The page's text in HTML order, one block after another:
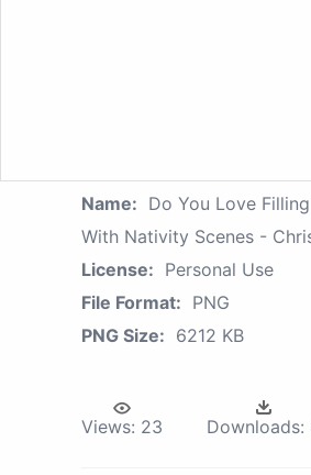
Name: Do You Love
With Nativity Scenes -
License: Personal Use
File Format: PNG
PNG Size: 6212 KB
Views: 23 Downloads: